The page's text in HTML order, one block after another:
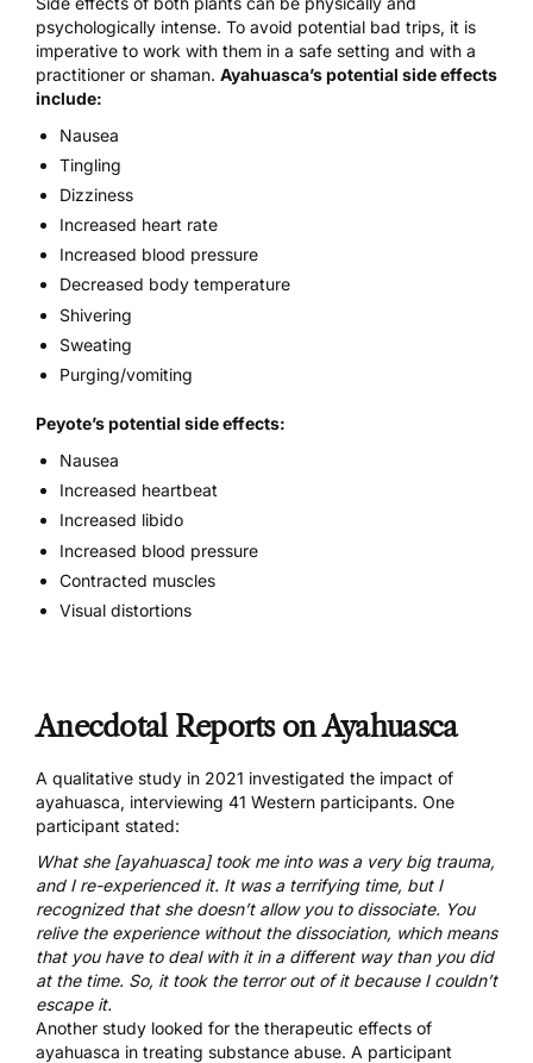
psychologically intense. To avoid potential bad trips, it is
imperative to work with them in a safe setting and with a
practitioner or shaman. Ayahuasca’s potential side effects
include:
Nausea
Tingling
Dizziness
Increased heart rate
Increased blood pressure
Decreased body temperature
Shivering
Sweating
Purging/vomiting
Peyote’s potential side effects:
Nausea
Increased heartbeat
Increased libido
Increased blood pressure
Contracted muscles
Visual distortions
Anecdotal Reports on Ayahuasca
A qualitative study in 2021 investigated the impact of
ayahuasca, interviewing 41 Western participants. One
participant stated:
What she [ayahuasca] took me into was a very big trauma,
and I re-experienced it. It was a terrifying time, but I
recognized that she doesn’t allow you to dissociate. You
relive the experience without the dissociation, which means
that you have to deal with it in a different way than you did
at the time. So, it took the terror out of it because I couldn’t
escape it.
Another study looked for the therapeutic effects of
ayahuasca in treating substance abuse. A participant